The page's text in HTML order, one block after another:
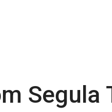
Segula